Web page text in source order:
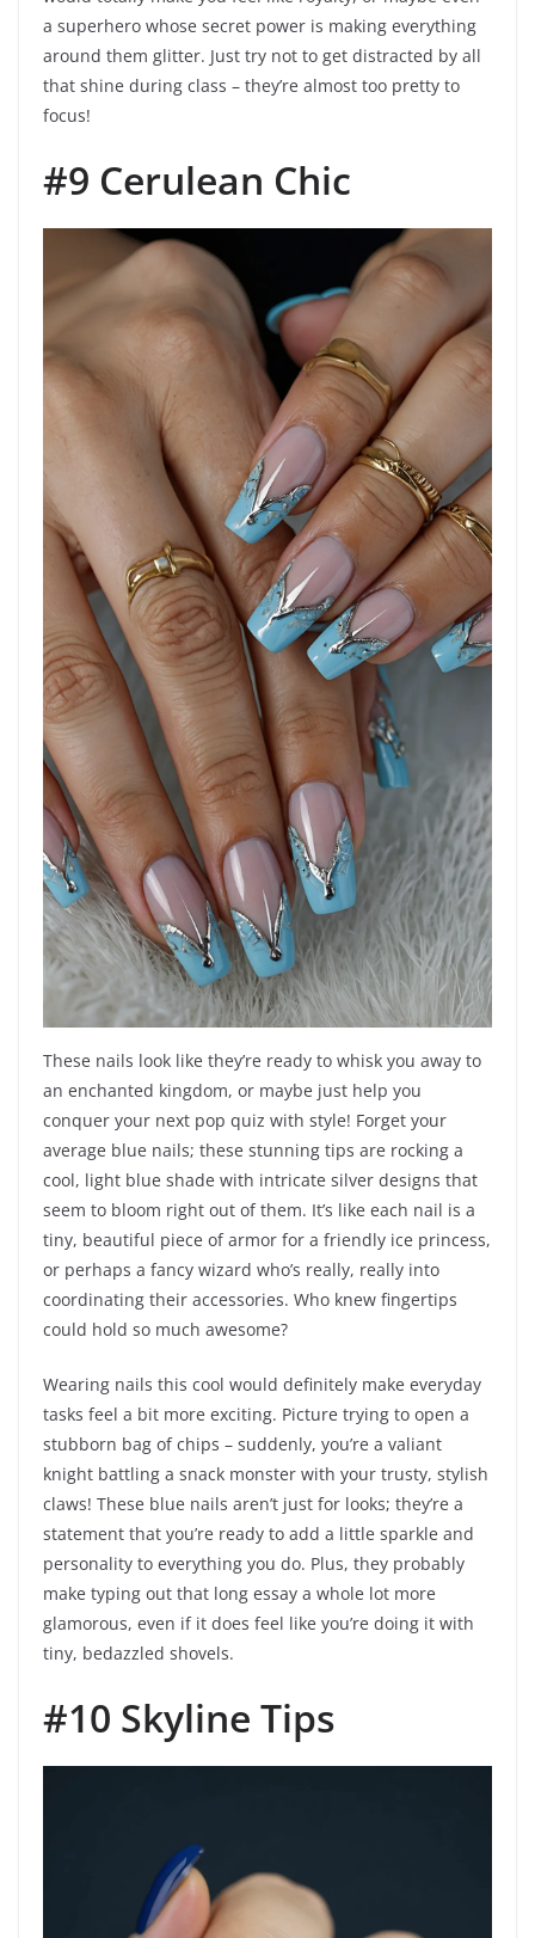
a superhero whose secret power is making everything
around them glitter. Just try not to get distracted by all
that shine during class – they’re almost too pretty to
focus!
#9 Cerulean Chic
These nails look like they’re ready to whisk you away to
an enchanted kingdom, or maybe just help you
conquer your next pop quiz with style! Forget your
average blue nails; these stunning tips are rocking a
cool, light blue shade with intricate silver designs that
seem to bloom right out of them. It’s like each nail is a
tiny, beautiful piece of armor for a friendly ice princess,
or perhaps a fancy wizard who’s really, really into
coordinating their accessories. Who knew fingertips
could hold so much awesome?
Wearing nails this cool would definitely make everyday
tasks feel a bit more exciting. Picture trying to open a
stubborn bag of chips – suddenly, you’re a valiant
knight battling a snack monster with your trusty, stylish
claws! These blue nails aren’t just for looks; they’re a
statement that you’re ready to add a little sparkle and
personality to everything you do. Plus, they probably
make typing out that long essay a whole lot more
glamorous, even if it does feel like you’re doing it with
tiny, bedazzled shovels.
#10 Skyline Tips